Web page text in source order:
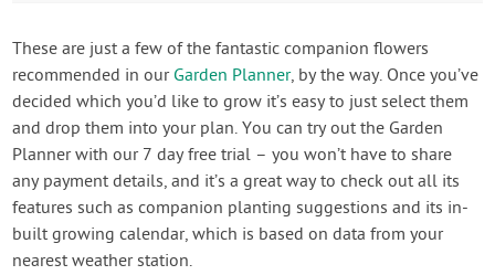
These are just a few of the fantastic companion flowers
recommended in our Garden Planner, by the way. Once you’ve
decided which you’d like to grow it’s easy to just select them
and drop them into your plan. You can try out the Garden
Planner with our 7 day free trial – you won’t have to share
any payment details, and it’s a great way to check out all its
features such as companion planting suggestions and its in-
built growing calendar, which is based on data from your
nearest weather station.